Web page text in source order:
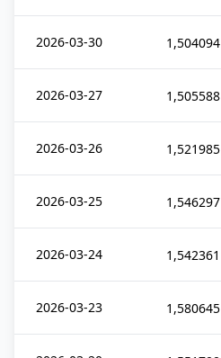
2026-03-30 1,504094
2026-03-27 1,505588
2026-03-26 1,521985
2026-03-25 1,546297
2026-03-24 1,542361
2026-03-23 1,580645